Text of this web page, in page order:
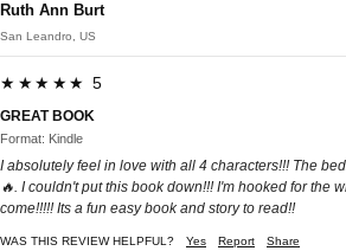
Ruth Ann Burt
San Leandro, US
★★★★★ 5
GREAT BOOK
Format: Kindle
I absolutely feel in love with all 4 characters!!! The
🔥. I couldn't put this book down!!! I'm hooked for the
come!!!!! Its a fun easy book and story to read!!
WAS THIS REVIEW HELPFUL? Yes Report Share